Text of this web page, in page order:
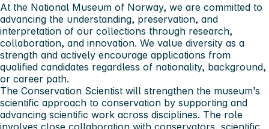
At the National Museum of Norway, we are committed to
advancing the understanding, preservation, and
interpretation of our collections through research,
collaboration, and innovation. We value diversity as a
strength and actively encourage applications from
qualified candidates regardless of nationality, background,
or career path.
The Conservation Scientist will strengthen the museum’s
scientific approach to conservation by supporting and
advancing scientific work across disciplines. The role
involves close collaboration with conservators, scientific